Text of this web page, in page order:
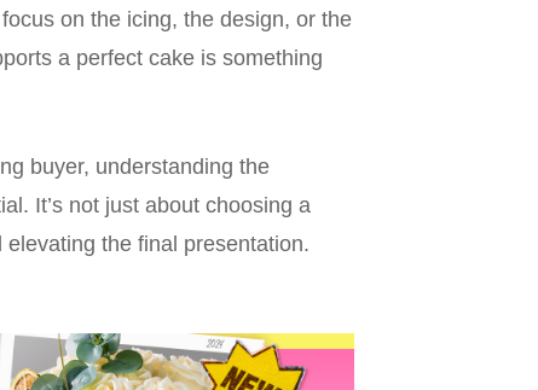
on the icing, the design, or the
a perfect cake is something
buyer, understanding the
It’s not just about choosing a
the final presentation.